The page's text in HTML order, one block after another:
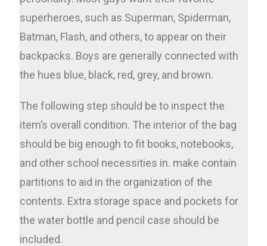
superheroes, such as Superman, Spiderman,
Batman, Flash, and others, to appear on their
backpacks. Boys are generally connected with
the hues blue, black, red, grey, and brown.
The following step should be to inspect the
item’s overall condition. The interior of the bag
should be big enough to fit books, notebooks,
and other school necessities in. make contain
partitions to aid in the organization of the
contents. Extra storage space and pockets for
the water bottle and pencil case should be
included.